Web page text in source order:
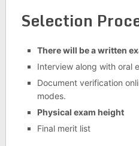
Selection
There will be a written
Interview along with oral
Document verification
modes.
Physical exam height
Final merit list